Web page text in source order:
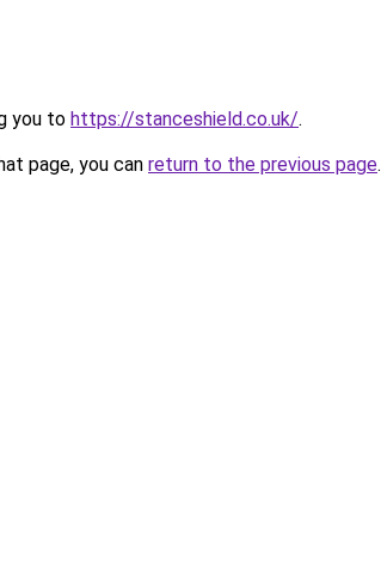
you to https://stanceshield.co.uk/.
page, you can return to the previous page.